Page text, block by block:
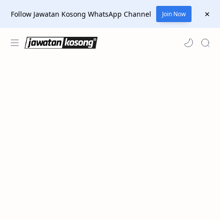
Follow Jawatan Kosong WhatsApp Channel Join Now